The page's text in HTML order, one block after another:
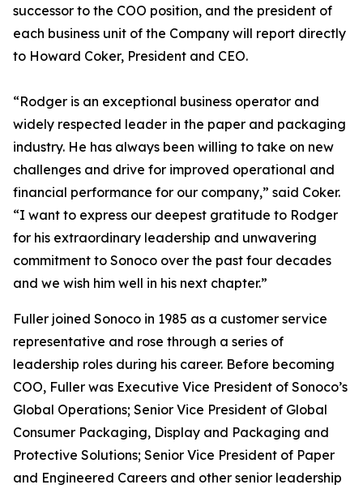
successor to the COO position, and the president of
each business unit of the Company will report directly
to Howard Coker, President and CEO.
“Rodger is an exceptional business operator and
widely respected leader in the paper and packaging
industry. He has always been willing to take on new
challenges and drive for improved operational and
financial performance for our company,” said Coker.
“I want to express our deepest gratitude to Rodger
for his extraordinary leadership and unwavering
commitment to Sonoco over the past four decades
and we wish him well in his next chapter.”
Fuller joined Sonoco in 1985 as a customer service
representative and rose through a series of
leadership roles during his career. Before becoming
COO, Fuller was Executive Vice President of Sonoco’s
Global Operations; Senior Vice President of Global
Consumer Packaging, Display and Packaging and
Protective Solutions; Senior Vice President of Paper
and Engineered Careers and other senior leadership